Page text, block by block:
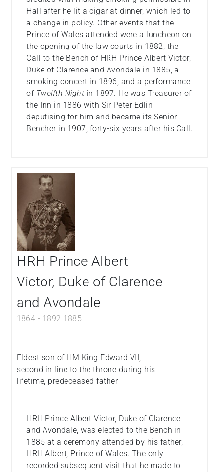
Hall after he lit a cigar at dinner, which led to
a change in policy. Other events that the
Prince of Wales attended were a luncheon on
the opening of the law courts in 1882, the
Call to the Bench of HRH Prince Albert Victor,
Duke of Clarence and Avondale in 1885, a
smoking concert in 1896, and a performance
of Twelfth Night in 1897. He was Treasurer of
the Inn in 1886 with Sir Peter Edlin
deputising for him and became its Senior
Bencher in 1907, forty-six years after his Call.
HRH Prince Albert
Victor, Duke of Clarence
and Avondale
1864 - 1892 1885
Eldest son of HM King Edward VII,
second in line to the throne during his
lifetime, predeceased father
HRH Prince Albert Victor, Duke of Clarence
and Avondale, was elected to the Bench in
1885 at a ceremony attended by his father,
HRH Albert, Prince of Wales. The only
recorded subsequent visit that he made to